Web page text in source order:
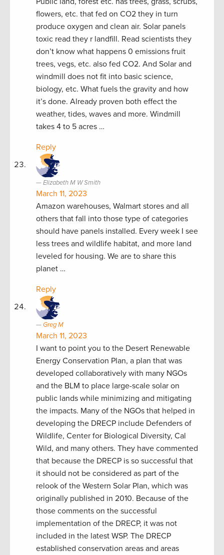
flowers, etc. that fed on CO2 they in turn
produce oxygen and clean air. Solar panels
toxic read they r landfill. Read scientists they
don’t know what happens 0 emissions fruit
trees, vegs, etc. also fed CO2. And Solar and
windmill does not fit into basic science,
biology, etc. What fuels the gravity and how
it’s done. Already proven both effect the
weather, tides, waves and more. Windmill
takes 4 to 5 acres …
Reply
Elizabeth M W Smith
March 11, 2023
Amazon warehouses, Walmart stores and all
others that fall into those type of categories
should have panels installed. Every week I see
less trees and wildlife habitat, and more land
leveled for housing. We are to share this
planet …
Reply
Greg M
March 11, 2023
I want to point you to the Desert Renewable
Energy Conservation Plan, a plan that was
developed collaboratively with many NGOs
and the BLM to place large-scale solar on
public lands while minimizing and mitigating
the impacts. Many of the NGOs that helped in
developing the DRECP include Defenders of
Wildlife, Center for Biological Diversity, Cal
Wild, and many others. They have commented
that because the DRECP is so successful that
it should not be considered as part of the
relook of the Western Solar Plan, which was
originally published in 2010. Because of the
those comments on the successful
implementation of the DRECP, it was not
included in the latest WSP. The DRECP
established conservation areas and areas